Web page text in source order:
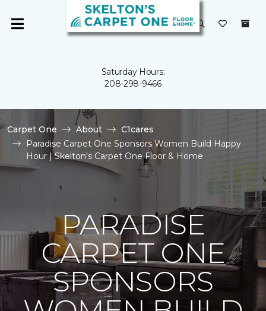
Saturday Hours:
208-298-9466
Carpet One About
C1cares
Paradise Carpet One Sponsors Women Build Happy
Hour | Skelton's Carpet One Floor & Home
PARADISE
CARPET ONE
SPONSORS